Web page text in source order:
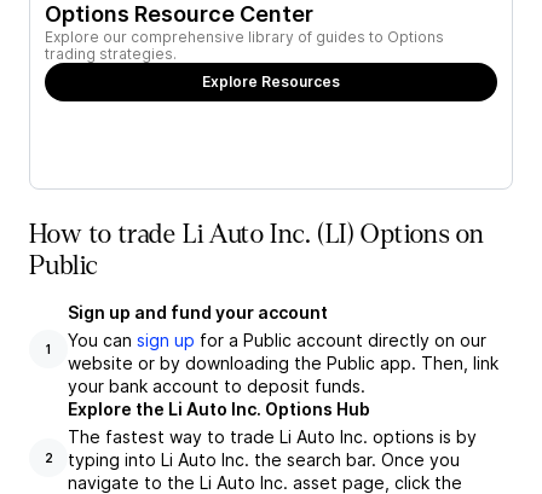
Options Resource Center
Explore our comprehensive library of guides to Options
trading strategies.
Explore Resources
How to trade Li Auto Inc. (LI) Options on
Public
1
Sign up and fund your account
You can sign up for a Public account directly on our
website or by downloading the Public app. Then, link
your bank account to deposit funds.
2
Explore the Li Auto Inc. Options Hub
The fastest way to trade Li Auto Inc. options is by
typing into Li Auto Inc. the search bar. Once you
navigate to the Li Auto Inc. asset page, click the